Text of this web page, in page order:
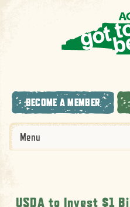
BECOME A MEMBER
Menu
USDA to Invest $1